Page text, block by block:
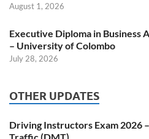
August 1, 2026
Executive Diploma in Business
– University of Colombo
July 28, 2026
OTHER UPDATES
Driving Instructors Exam 2026